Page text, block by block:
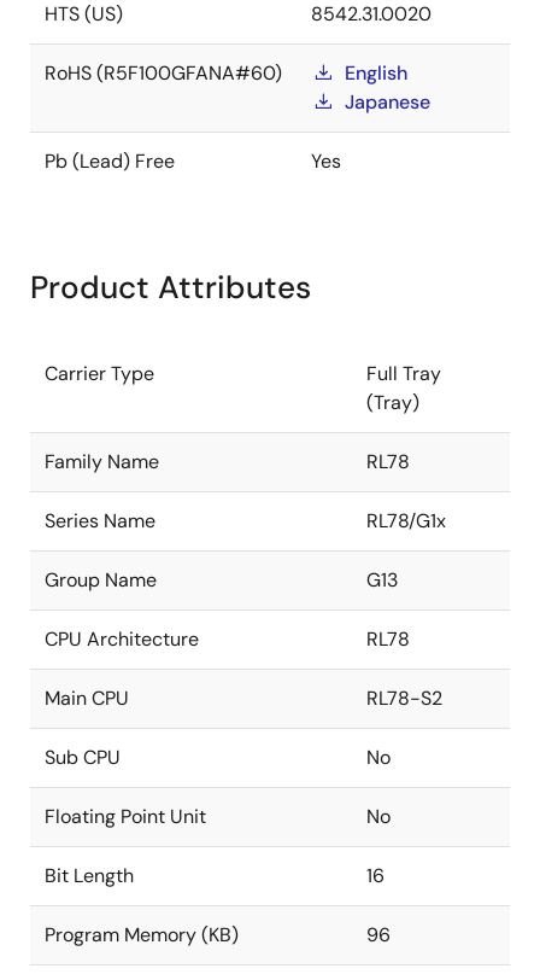
HTS (US) 8542.31.0020
RoHS (R5F100GFANA#60)
English
Japanese
Pb (Lead) Free Yes
Product Attributes
Carrier Type
Full Tray
(Tray)
Family Name RL78
Series Name RL78/G1x
Group Name G13
CPU Architecture RL78
Main CPU RL78-S2
Sub CPU No
Floating Point Unit No
Bit Length 16
Program Memory (KB) 96